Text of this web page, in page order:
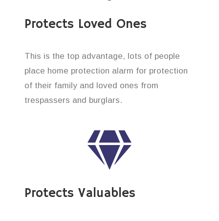
Protects Loved Ones
This is the top advantage, lots of people
place home protection alarm for protection
of their family and loved ones from
trespassers and burglars.
Protects Valuables